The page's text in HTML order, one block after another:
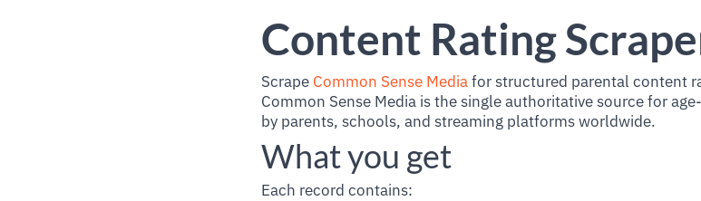
Content Rating
Scrape Common Sense Mediafor structured parental content
Common Sense Media is the single authoritative source for
by parents, schools, and streaming platforms worldwide.
What you get
Each record contains: